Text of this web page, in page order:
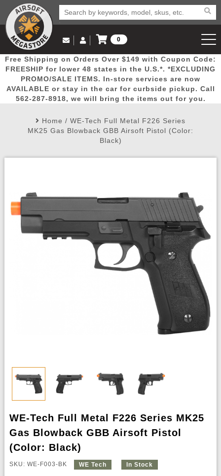
Popular
Picks
Door
Busters
Mega
Deals
New
Arrivals Airsoft
Airsoft
Airsoft
Email Us
(562) 287-8918
Log in to Your Account
Log In
Create Account
My Account My Orders Wish List
0
View Cart
Free Shipping on Orders Over $149 with Coupon Code:
FREESHIP for lower 48 states in the U.S.*. *EXCLUDING
PROMO/SALE ITEMS. In-store services are now
AVAILABLE or stay in the car for curbside pickup. Call
562-287-8918, we will bring the items out for you.
Home / WE-Tech Full Metal F226 Series
MK25 Gas Blowback GBB Airsoft Pistol (Color:
Black)
WE-Tech Full Metal F226 Series MK25
Gas Blowback GBB Airsoft Pistol
(Color: Black)
SKU: WE-F003-BK WE Tech In Stock